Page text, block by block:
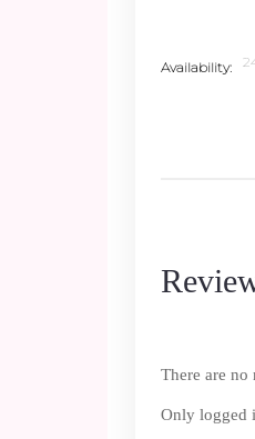
Availability
There are no
Only logged